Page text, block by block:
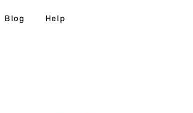
Blog Help